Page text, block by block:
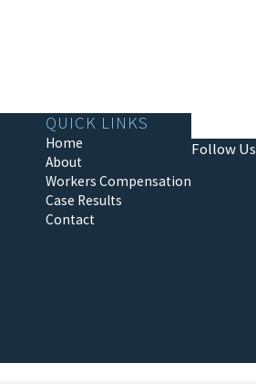
QUICK LINKS
Home
About
Workers Compensation
Case Results
Contact
Follow Us